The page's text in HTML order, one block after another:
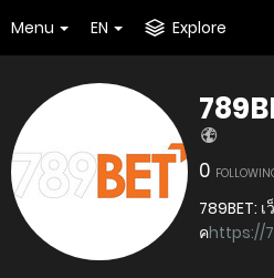
Menu EN Explore
0
789BET:
คhttps://